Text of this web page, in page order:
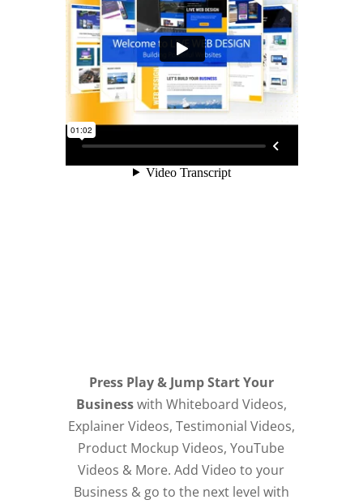
Press Play & Jump Start Your
Businesswith Whiteboard Videos,
Explainer Videos, Testimonial Videos,
Product Mockup Videos, YouTube
Videos & More. Add Video to your
Business & go to the next level with